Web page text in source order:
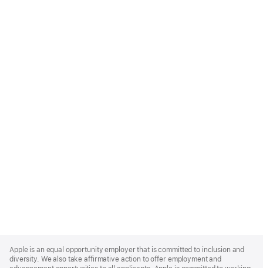
Footer
Apple is an equal opportunity employer that is committed to inclusion and
diversity. We also take affirmative action to offer employment and